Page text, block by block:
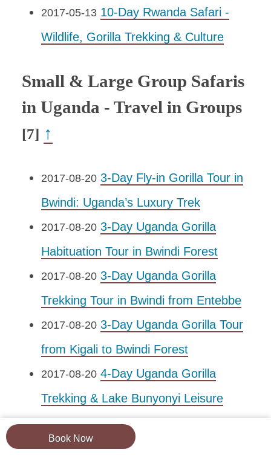
Book Now
2017-05-13 10-Day Rwanda Safari -
Wildlife, Gorilla Trekking & Culture
Small & Large Group Safaris
in Uganda - Travel in Groups
[7] ↑
2017-08-20 3-Day Fly-in Gorilla Tour in
Bwindi: Uganda’s Luxury Trek
2017-08-20 3-Day Uganda Gorilla
Habituation Tour in Bwindi Forest
2017-08-20 3-Day Uganda Gorilla
Trekking Tour in Bwindi from Entebbe
2017-08-20 3-Day Uganda Gorilla Tour
from Kigali to Bwindi Forest
2017-08-20 4-Day Uganda Gorilla
Trekking & Lake Bunyonyi Leisure
Tour
2017-08-20 4-Day Uganda Gorillas &